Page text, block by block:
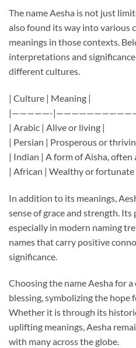
The name Aesha is not just
also found its way into various
meanings in those contexts.
interpretations and
different cultures.
| Culture | Meaning |
|—————-
| Arabic | Alive or living |
| Persian | Prosperous or
| Indian | A form of Aisha, often
| African | Wealthy or fortunate
In addition to its meanings,
sense of grace and strength.
especially in modern naming
names that carry positive
significance.
Choosing the name Aesha for a
blessing, symbolizing the
Whether it is through its
uplifting meanings, Aesha
with many across the globe.